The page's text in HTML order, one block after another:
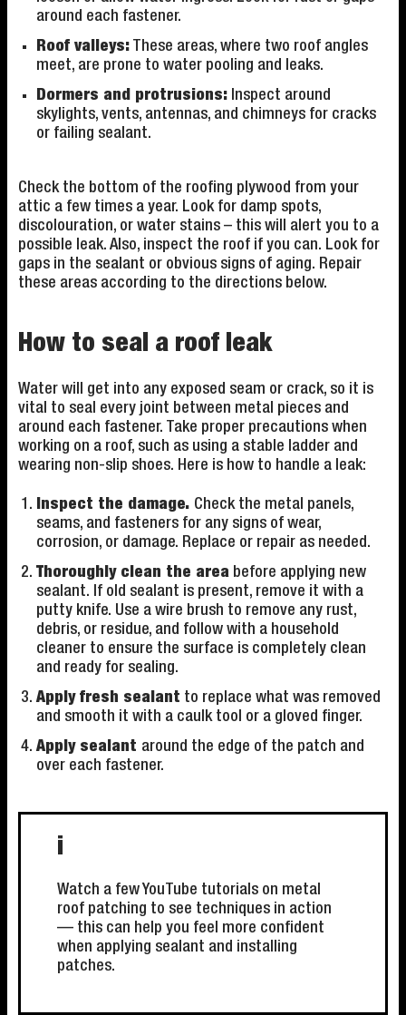
around each fastener.
Roof valleys: These areas, where two roof angles
meet, are prone to water pooling and leaks.
Dormers and protrusions: Inspect around
skylights, vents, antennas, and chimneys for cracks
or failing sealant.
Check the bottom of the roofing plywood from your
attic a few times a year. Look for damp spots,
discolouration, or water stains – this will alert you to a
possible leak. Also, inspect the roof if you can. Look for
gaps in the sealant or obvious signs of aging. Repair
these areas according to the directions below.
How to seal a roof leak
Water will get into any exposed seam or crack, so it is
vital to seal every joint between metal pieces and
around each fastener. Take proper precautions when
working on a roof, such as using a stable ladder and
wearing non-slip shoes. Here is how to handle a leak:
Inspect the damage. Check the metal panels,
seams, and fasteners for any signs of wear,
corrosion, or damage. Replace or repair as needed.
Thoroughly clean the area before applying new
sealant. If old sealant is present, remove it with a
putty knife. Use a wire brush to remove any rust,
debris, or residue, and follow with a household
cleaner to ensure the surface is completely clean
and ready for sealing.
Apply fresh sealant to replace what was removed
and smooth it with a caulk tool or a gloved finger.
Apply sealant around the edge of the patch and
over each fastener.
i
Watch a few YouTube tutorials on metal
roof patching to see techniques in action
— this can help you feel more confident
when applying sealant and installing
patches.